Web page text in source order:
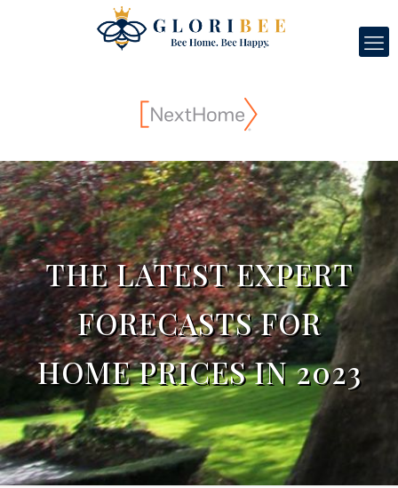
THE LATEST EXPERT
FORECASTS FOR
HOME PRICES IN 2023